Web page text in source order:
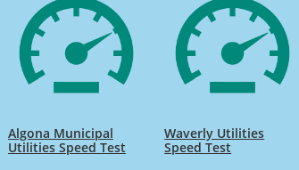
Algona Municipal
Utilities Speed Test
Waverly Utilities
Speed Test